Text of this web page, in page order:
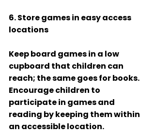
6. Store games in easy access
locations
Keep board games in a low
cupboard that children can
reach; the same goes for books.
Encourage children to
participate in games and
reading by keeping them within
an accessible location.